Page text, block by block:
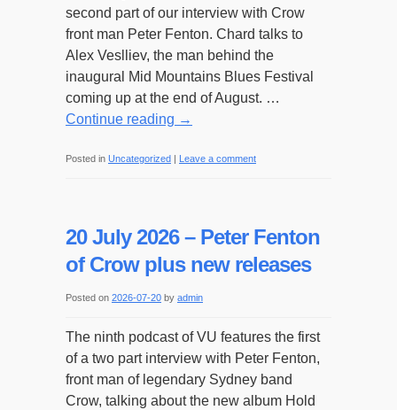
second part of our interview with Crow
front man Peter Fenton. Chard talks to
Alex Veslliev, the man behind the
inaugural Mid Mountains Blues Festival
coming up at the end of August. …
Continue reading →
Posted in Uncategorized | Leave a comment
20 July 2026 – Peter Fenton
of Crow plus new releases
Posted on 2026-07-20 by admin
The ninth podcast of VU features the first
of a two part interview with Peter Fenton,
front man of legendary Sydney band
Crow, talking about the new album Hold